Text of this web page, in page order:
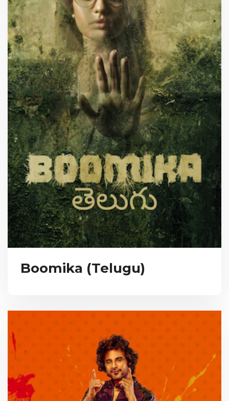
Boomika (Telugu)